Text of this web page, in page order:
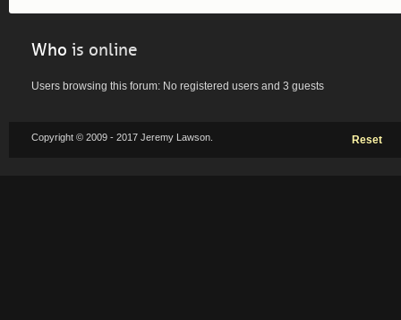
Who is online
Users browsing this forum: No registered users and 3 guests
Copyright © 2009 - 2017 Jeremy Lawson. Reset